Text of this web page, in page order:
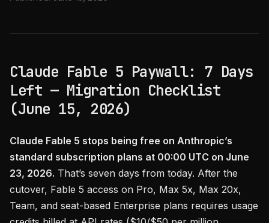
Claude Fable 5 Paywall: 7 Days
Left — Migration Checklist
(June 15, 2026)
Claude Fable 5 stops being free on Anthropic’s
standard subscription plans at 00:00 UTC on June
23, 2026. That’s seven days from today. After the
cutover, Fable 5 access on Pro, Max 5x, Max 20x,
Team, and seat-based Enterprise plans requires usage